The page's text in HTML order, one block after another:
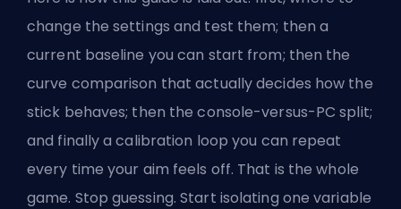
change the settings and test them; then a
current baseline you can start from; then the
curve comparison that actually decides how the
stick behaves; then the console-versus-PC split;
and finally a calibration loop you can repeat
every time your aim feels off. That is the whole
game. Stop guessing. Start isolating one variable